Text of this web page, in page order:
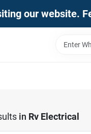
our website.
in Rv Electrical